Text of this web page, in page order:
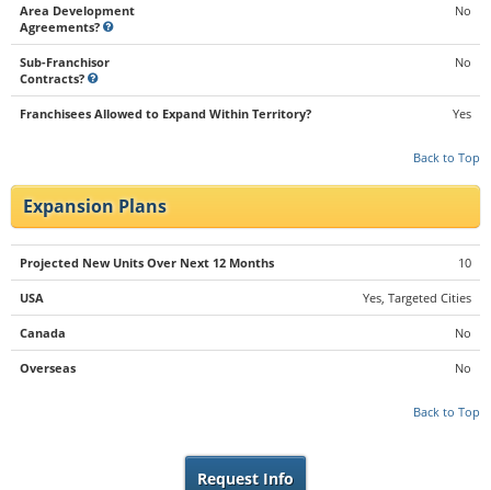
Area Development
Agreements?
No
Sub-Franchisor
Contracts?
No
Franchisees Allowed to Expand Within Territory? Yes
Back to Top
Expansion Plans
Projected New Units Over Next 12 Months 10
USA Yes, Targeted Cities
Canada No
Overseas No
Back to Top
Request Info